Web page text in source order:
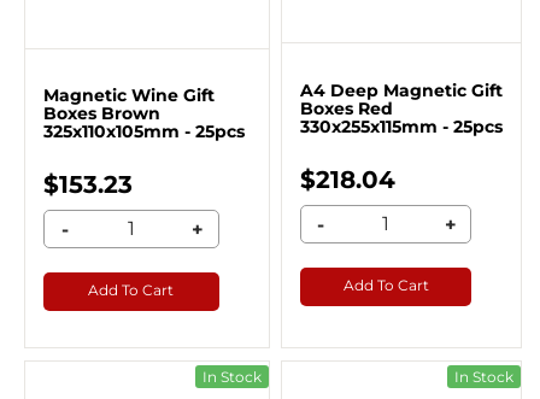
Magnetic Wine Gift
Boxes Brown
325x110x105mm - 25pcs
$153.23
- +
Add To Cart
A4 Deep Magnetic Gift
Boxes Red
330x255x115mm - 25pcs
$218.04
- +
Add To Cart
In Stock In Stock